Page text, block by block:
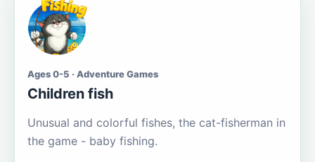
Ages 0-5 · Adventure Games
Children fish
Unusual and colorful fishes, the cat-fisherman in
the game - baby fishing.